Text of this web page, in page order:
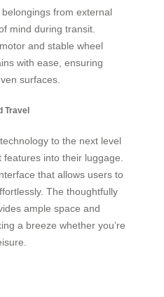
from external
mind during transit.
and stable wheel
with ease, ensuring
surfaces.
Travel
to the next level
into their luggage.
that allows users to
The thoughtfully
ample space and
a breeze whether you’re